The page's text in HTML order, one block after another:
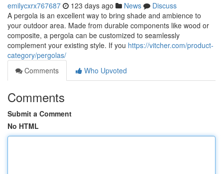
emilycxrx767687 123 days ago News
Discuss
A pergola is an excellent way to bring shade and ambience to
your outdoor area. Made from durable components like wood or
composite, a pergola can be customized to seamlessly
complement your existing style. If you https://vitcher.com/product-
category/pergolas/
Comments
Who Upvoted
Comments
Submit a Comment
No HTML